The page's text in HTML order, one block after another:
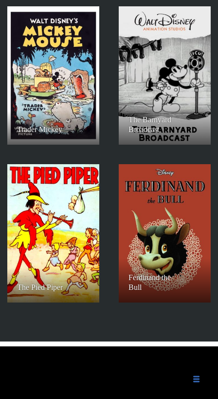
Trader Mickey
The Barnyard
Broadcast
The Pied Piper
Ferdinand the
Bull